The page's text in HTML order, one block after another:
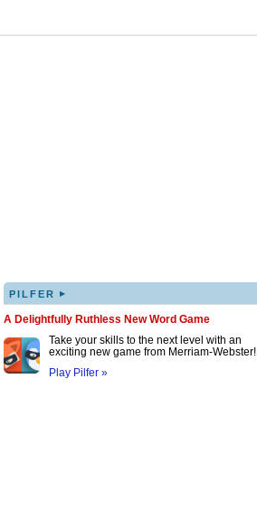
PILFER ▸
A Delightfully Ruthless New Word Game
Take your skills to the next level with an
exciting new game from Merriam-Webster!
Play Pilfer »